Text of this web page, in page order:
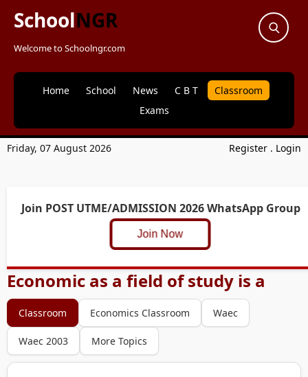
SchoolNGR
Welcome to Schoolngr.com
Home School News C B T
Classroom
Exams
Friday, 07 August 2026 Register . Login
Join POST UTME/ADMISSION 2026 WhatsApp Group
Join Now
Economic as a field of study is a
Classroom Economics Classroom Waec
Waec 2003 More Topics